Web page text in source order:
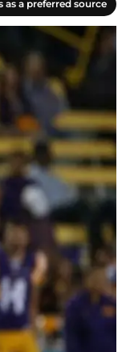
as a preferred source